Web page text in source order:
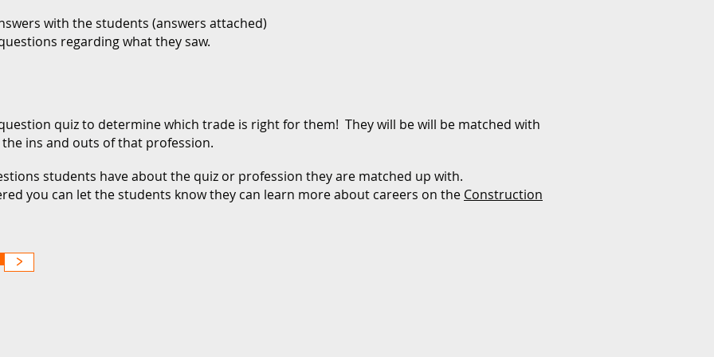
with the students (answers attached)
regarding what they saw.
quiz to determine which trade is right for them! They will be will be matched with
ins and outs of that profession.
students have about the quiz or profession they are matched up with.
you can let the students know they can learn more about careers on the Construction
>